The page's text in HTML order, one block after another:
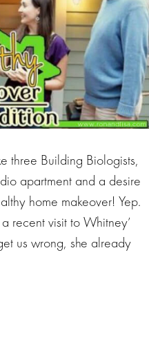
three Building Biologists,
apartment and a desire
home makeover! Yep.
recent visit to Whitney’
us wrong, she already